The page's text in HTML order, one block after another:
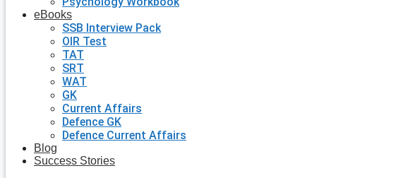
eBooks
SSB Interview Pack
OIR Test
TAT
SRT
WAT
GK
Current Affairs
Defence GK
Defence Current Affairs
Blog
Success Stories